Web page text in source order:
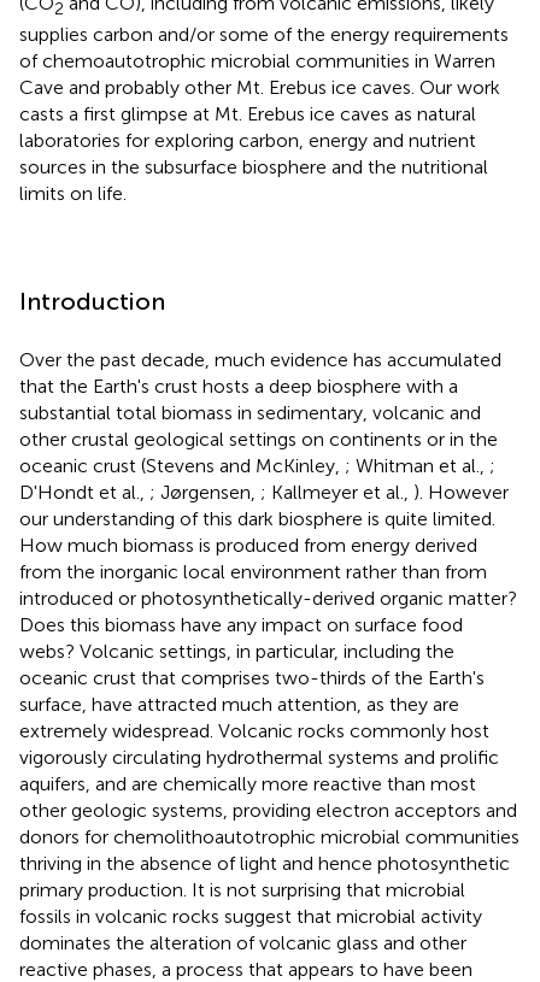
2
supplies carbon and/or some of the energy requirements
of chemoautotrophic microbial communities in Warren
Cave and probably other Mt. Erebus ice caves. Our work
casts a first glimpse at Mt. Erebus ice caves as natural
laboratories for exploring carbon, energy and nutrient
sources in the subsurface biosphere and the nutritional
limits on life.
Introduction
Over the past decade, much evidence has accumulated
that the Earth's crust hosts a deep biosphere with a
substantial total biomass in sedimentary, volcanic and
other crustal geological settings on continents or in the
oceanic crust (Stevens and McKinley, ; Whitman et al., ;
D'Hondt et al., ; Jørgensen, ; Kallmeyer et al., ). However
our understanding of this dark biosphere is quite limited.
How much biomass is produced from energy derived
from the inorganic local environment rather than from
introduced or photosynthetically-derived organic matter?
Does this biomass have any impact on surface food
webs? Volcanic settings, in particular, including the
oceanic crust that comprises two-thirds of the Earth's
surface, have attracted much attention, as they are
extremely widespread. Volcanic rocks commonly host
vigorously circulating hydrothermal systems and prolific
aquifers, and are chemically more reactive than most
other geologic systems, providing electron acceptors and
donors for chemolithoautotrophic microbial communities
thriving in the absence of light and hence photosynthetic
primary production. It is not surprising that microbial
fossils in volcanic rocks suggest that microbial activity
dominates the alteration of volcanic glass and other
reactive phases, a process that appears to have been